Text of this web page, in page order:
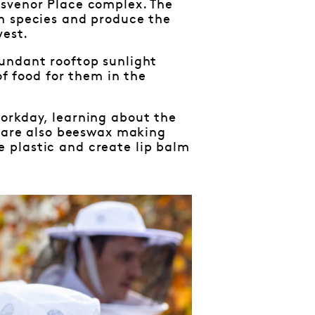
Place complex. The
species and produce the
rooftop sunlight
food for them in the
learning about the
also beeswax making
plastic and create lip balm